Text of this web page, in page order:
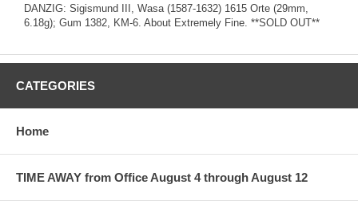
DANZIG: Sigismund III, Wasa (1587-1632) 1615 Orte (29mm,
6.18g); Gum 1382, KM-6. About Extremely Fine. **SOLD OUT**
CATEGORIES
Home
TIME AWAY from Office August 4 through August 12